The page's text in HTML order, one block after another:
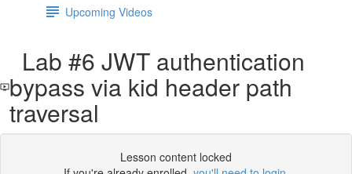
Upcoming Videos
Lab #6 JWT authentication
bypass via kid header path
traversal
Lesson content locked